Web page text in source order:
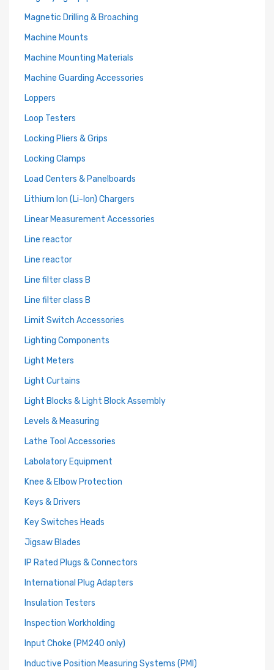
Magnetic Drilling & Broaching
Machine Mounts
Machine Mounting Materials
Machine Guarding Accessories
Loppers
Loop Testers
Locking Pliers & Grips
Locking Clamps
Load Centers & Panelboards
Lithium Ion (Li-Ion) Chargers
Linear Measurement Accessories
Line reactor
Line reactor
Line filter class B
Line filter class B
Limit Switch Accessories
Lighting Components
Light Meters
Light Curtains
Light Blocks & Light Block Assembly
Levels & Measuring
Lathe Tool Accessories
Labolatory Equipment
Knee & Elbow Protection
Keys & Drivers
Key Switches Heads
Jigsaw Blades
IP Rated Plugs & Connectors
International Plug Adapters
Insulation Testers
Inspection Workholding
Input Choke (PM240 only)
Inductive Position Measuring Systems (PMI)